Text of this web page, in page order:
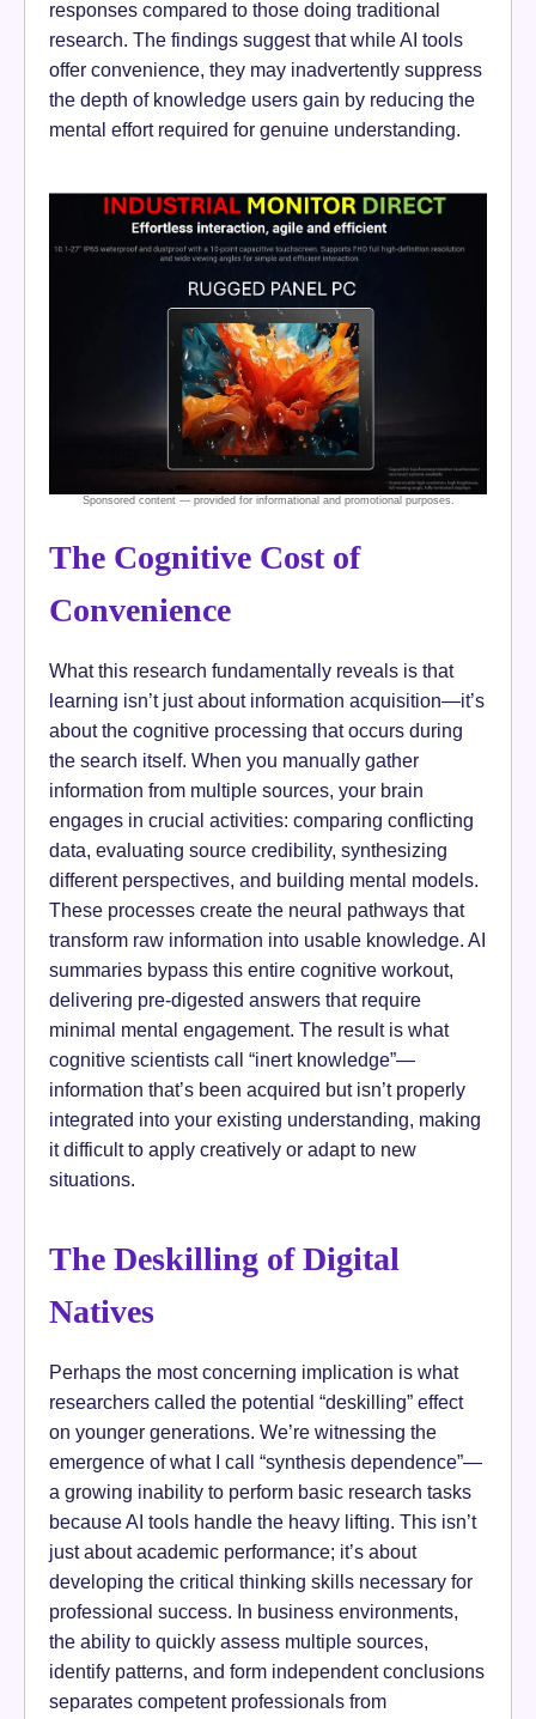
responses compared to those doing traditional
research. The findings suggest that while AI tools
offer convenience, they may inadvertently suppress
the depth of knowledge users gain by reducing the
mental effort required for genuine understanding.
The Cognitive Cost of
Convenience
What this research fundamentally reveals is that
learning isn’t just about information acquisition—it’s
about the cognitive processing that occurs during
the search itself. When you manually gather
information from multiple sources, your brain
engages in crucial activities: comparing conflicting
data, evaluating source credibility, synthesizing
different perspectives, and building mental models.
These processes create the neural pathways that
transform raw information into usable knowledge. AI
summaries bypass this entire cognitive workout,
delivering pre-digested answers that require
minimal mental engagement. The result is what
cognitive scientists call “inert knowledge”—
information that’s been acquired but isn’t properly
integrated into your existing understanding, making
it difficult to apply creatively or adapt to new
situations.
The Deskilling of Digital
Natives
Perhaps the most concerning implication is what
researchers called the potential “deskilling” effect
on younger generations. We’re witnessing the
emergence of what I call “synthesis dependence”—
a growing inability to perform basic research tasks
because AI tools handle the heavy lifting. This isn’t
just about academic performance; it’s about
developing the critical thinking skills necessary for
professional success. In business environments,
the ability to quickly assess multiple sources,
identify patterns, and form independent conclusions
separates competent professionals from